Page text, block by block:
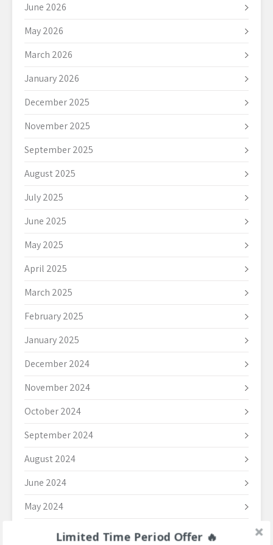
June 2026
May 2026
March 2026
January 2026
December 2025
November 2025
September 2025
August 2025
July 2025
June 2025
May 2025
April 2025
March 2025
February 2025
January 2025
December 2024
November 2024
October 2024
September 2024
August 2024
June 2024
May 2024
April 2024Limited Time Period Offer 🔥